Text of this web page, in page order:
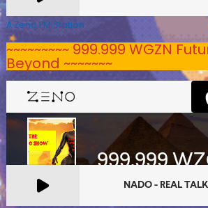
A Zeno.FM Station
~~~~~~~~~ 999.999 WGZN
Beyond ~~~~~~~